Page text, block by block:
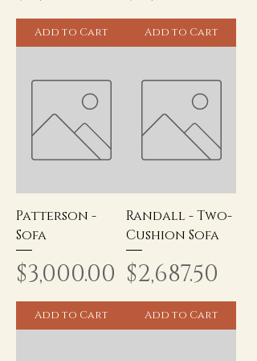
Add to Cart Add to Cart
Patterson -
Sofa
Price
$3,000.00
Add to Cart
Randall - Two-
Cushion Sofa
Price
$2,687.50
Add to Cart